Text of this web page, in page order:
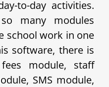
to-day activities.
so many modules
school work in one
software, there is
module, staff
SMS module,